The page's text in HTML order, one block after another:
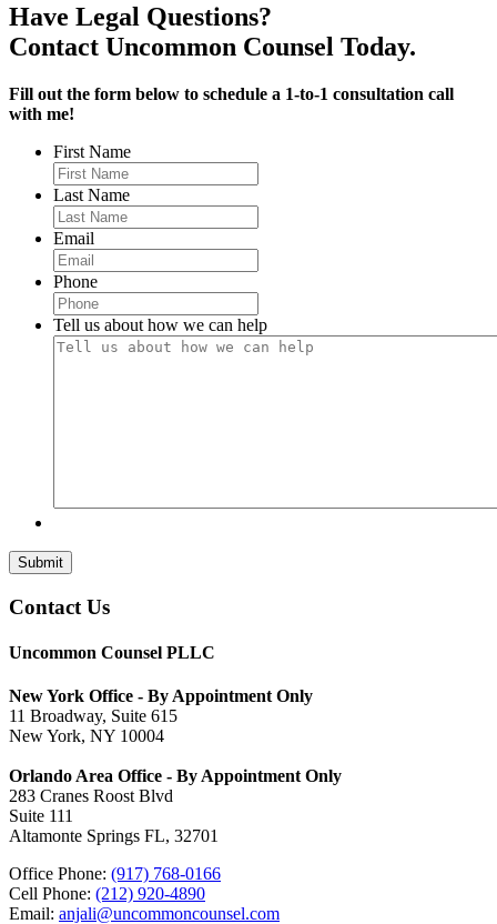
Have Legal Questions?
Contact Uncommon Counsel Today.
Fill out the form below to schedule a 1-to-1 consultation call
with me!
First Name
Last Name
Email
Phone
Tell us about how we can help
Submit
Contact Us
Uncommon Counsel PLLC
New York Office - By Appointment Only
11 Broadway, Suite 615
New York, NY 10004
Orlando Area Office - By Appointment Only
283 Cranes Roost Blvd
Suite 111
Altamonte Springs FL, 32701
Office Phone: (917) 768-0166
Cell Phone: (212) 920-4890
Email: anjali@uncommoncounsel.com